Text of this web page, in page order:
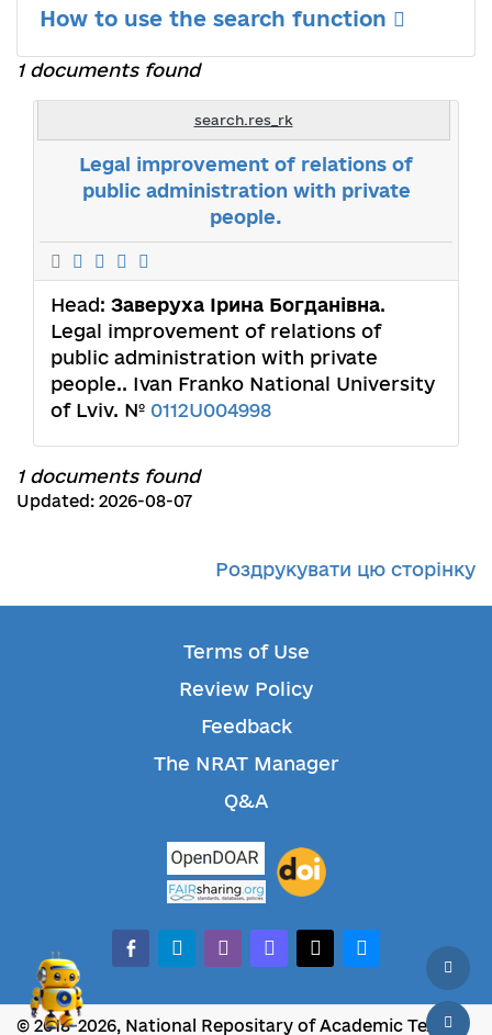
How to use the search function
1 documents found
search.res_rk
Legal improvement of relations of
public administration with private
people.
Head: Заверуха Ірина Богданівна.
Legal improvement of relations of
public administration with private
people.. Ivan Franko National University
of Lviv. № 0112U004998
1 documents found
Updated: 2026-08-07
Роздрукувати цю сторінку
Terms of Use
Review Policy
Feedback
The NRAT Manager
Q&A
facebook-alt
telegramwhatsappmastodonthreadsbluesky
© 2018-2026, National Repositary of Academic Texts